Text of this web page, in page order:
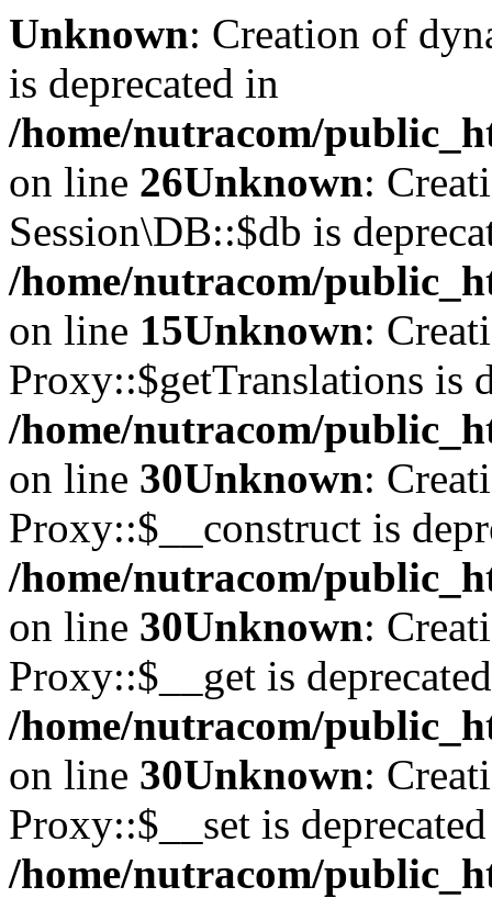
Unknown: Creation of
is deprecated in
/home/nutracom/
on line 26Unknown:
Session\DB::$db is
/home/nutracom/
on line 15Unknown:
Proxy::$getTranslations is
/home/nutracom/
on line 30Unknown:
Proxy::$__construct is
/home/nutracom/
on line 30Unknown:
Proxy::$__get is
/home/nutracom/
on line 30Unknown:
Proxy::$__set is
/home/nutracom/